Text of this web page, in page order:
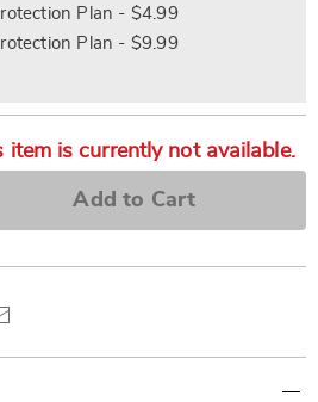
Plan - $4.99
Plan - $9.99
item is currently not available.
Add to Cart